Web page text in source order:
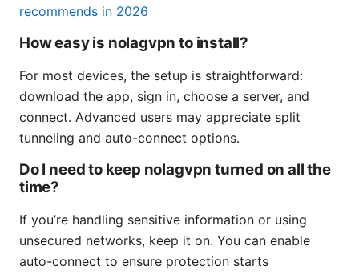
recommends in 2026
How easy is nolagvpn to install?
For most devices, the setup is straightforward:
download the app, sign in, choose a server, and
connect. Advanced users may appreciate split
tunneling and auto-connect options.
Do I need to keep nolagvpn turned on all the
time?
If you’re handling sensitive information or using
unsecured networks, keep it on. You can enable
auto-connect to ensure protection starts